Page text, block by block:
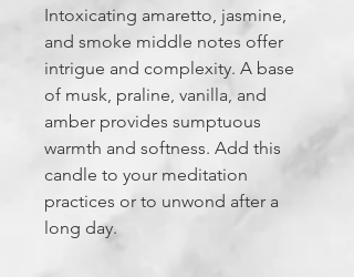
Intoxicating amaretto, jasmine,
and smoke middle notes offer
intrigue and complexity. A base
of musk, praline, vanilla, and
amber provides sumptuous
warmth and softness. Add this
candle to your meditation
practices or to unwond after a
long day.